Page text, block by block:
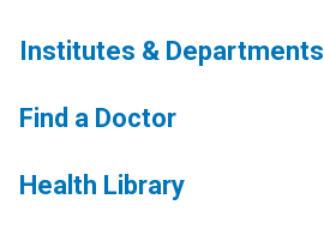
Institutes & Departments
Find a Doctor
Health Library